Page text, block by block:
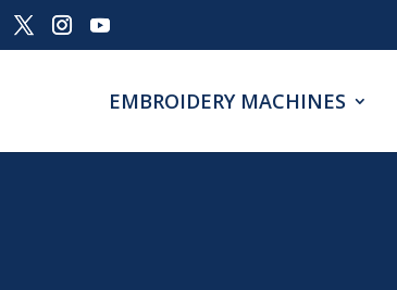
EMBROIDERY MACHINES